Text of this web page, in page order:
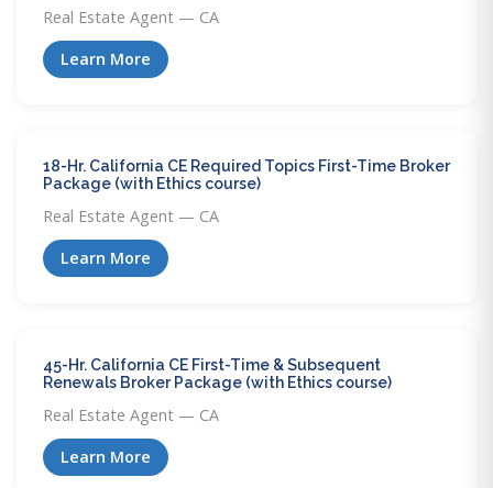
Real Estate Agent — CA
Learn More
18-Hr. California CE Required Topics First-Time Broker
Package (with Ethics course)
Real Estate Agent — CA
Learn More
45-Hr. California CE First-Time & Subsequent
Renewals Broker Package (with Ethics course)
Real Estate Agent — CA
Learn More